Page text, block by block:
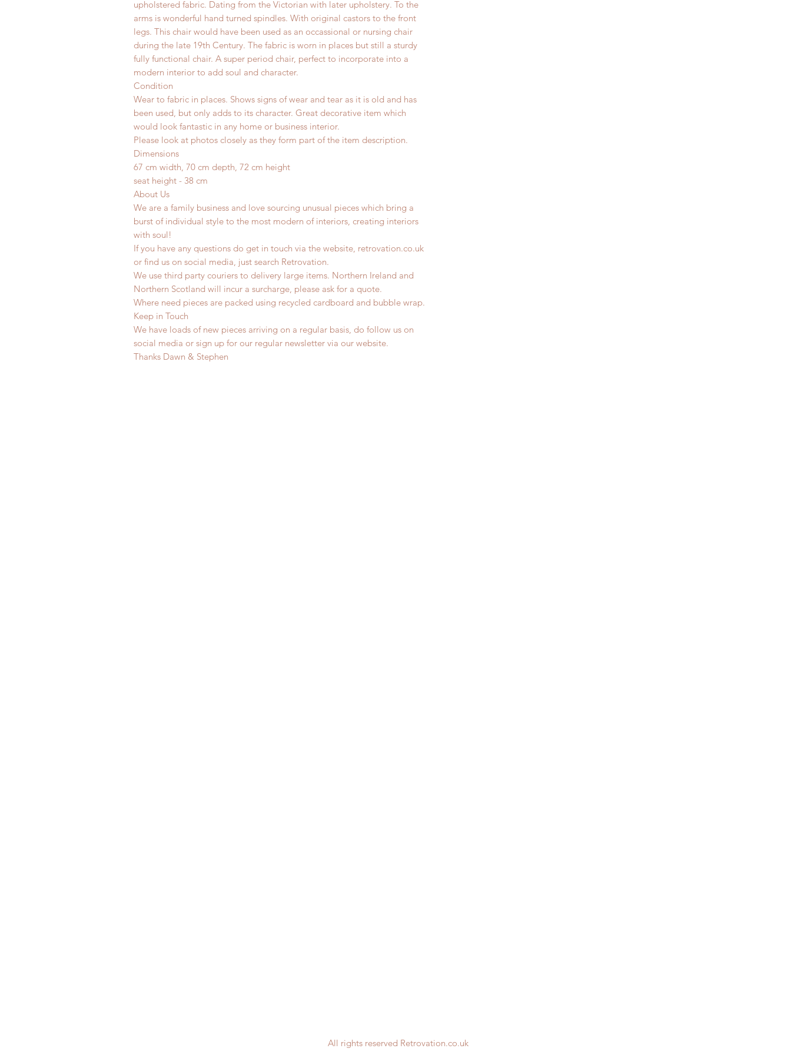
upholstered fabric. Dating from the Victorian with later upholstery. To the
arms is wonderful hand turned spindles. With original castors to the front
legs. This chair would have been used as an occassional or nursing chair
during the late 19th Century. The fabric is worn in places but still a sturdy
fully functional chair. A super period chair, perfect to incorporate into a
modern interior to add soul and character.
Condition
Wear to fabric in places. Shows signs of wear and tear as it is old and has
been used, but only adds to its character. Great decorative item which
would look fantastic in any home or business interior.
Please look at photos closely as they form part of the item description.
Dimensions
67 cm width, 70 cm depth, 72 cm height
seat height - 38 cm
About Us
We are a family business and love sourcing unusual pieces which bring a
burst of individual style to the most modern of interiors, creating interiors
with soul!
If you have any questions do get in touch via the website, retrovation.co.uk
or find us on social media, just search Retrovation.
We use third party couriers to delivery large items. Northern Ireland and
Northern Scotland will incur a surcharge, please ask for a quote.
Where need pieces are packed using recycled cardboard and bubble wrap.
Keep in Touch
We have loads of new pieces arriving on a regular basis, do follow us on
social media or sign up for our regular newsletter via our website.
Thanks Dawn & Stephen
All rights reserved Retrovation.co.uk